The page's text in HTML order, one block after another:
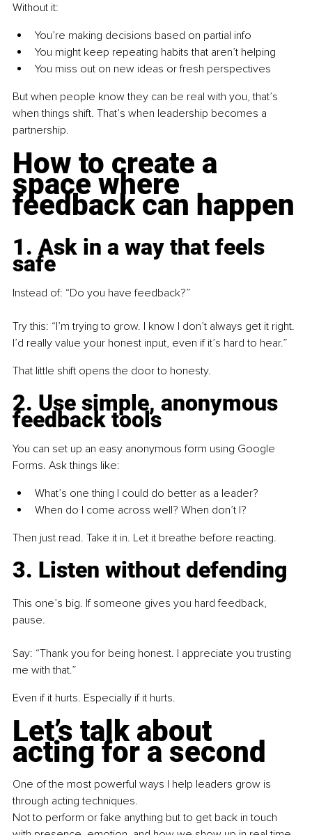
Without it:
You’re making decisions based on partial info
You might keep repeating habits that aren’t helping
You miss out on new ideas or fresh perspectives
But when people know they can be real with you, that’s
when things shift. That’s when leadership becomes a
partnership.
How to create a
space where
feedback can happen
1. Ask in a way that feels
safe
Instead of: “Do you have feedback?”
Try this: “I’m trying to grow. I know I don’t always get it right.
I’d really value your honest input, even if it’s hard to hear.”
That little shift opens the door to honesty.
2. Use simple, anonymous
feedback tools
You can set up an easy anonymous form using Google
Forms. Ask things like:
What’s one thing I could do better as a leader?
When do I come across well? When don’t I?
Then just read. Take it in. Let it breathe before reacting.
3. Listen without defending
This one’s big. If someone gives you hard feedback,
pause.
Say: “Thank you for being honest. I appreciate you trusting
me with that.”
Even if it hurts. Especially if it hurts.
Let’s talk about
acting for a second
One of the most powerful ways I help leaders grow is
through acting techniques.
Not to perform or fake anything but to get back in touch